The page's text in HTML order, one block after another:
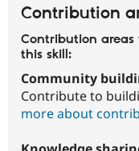
Contribution
Contribution
this skill:
Community
Contribute to
more about